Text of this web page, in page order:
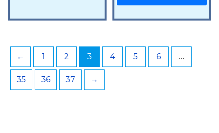
← 1 2 3 4 5 6 …
35 36 37 →